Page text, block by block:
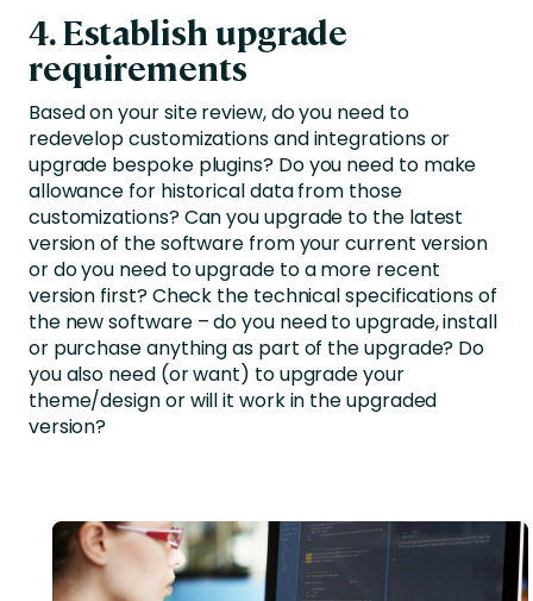
4. Establish upgrade
requirements
Based on your site review, do you need to
redevelop customizations and integrations or
upgrade bespoke plugins? Do you need to make
allowance for historical data from those
customizations? Can you upgrade to the latest
version of the software from your current version
or do you need to upgrade to a more recent
version first? Check the technical specifications of
the new software – do you need to upgrade, install
or purchase anything as part of the upgrade? Do
you also need (or want) to upgrade your
theme/design or will it work in the upgraded
version?